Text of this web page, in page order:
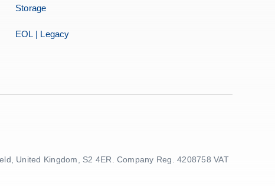
Storage
EOL | Legacy
United Kingdom, S2 4ER. Company Reg. 4208758 VAT